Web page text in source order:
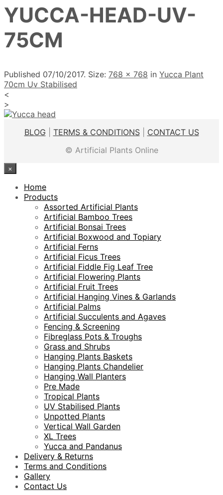
YUCCA-HEAD-UV-
75CM
Published 07/10/2017. Size: 768 × 768 in Yucca Plant
70cm Uv Stabilised
<
>
BLOG TERMS & CONDITIONS| CONTACT US
© Artificial Plants Online
×
Home
Products
Assorted Artificial Plants
Artificial Bamboo Trees
Artificial Bonsai Trees
Artificial Boxwood and Topiary
Artificial Ferns
Artificial Ficus Trees
Artificial Fiddle Fig Leaf Tree
Artificial Flowering Plants
Artificial Fruit Trees
Artificial Hanging Vines & Garlands
Artificial Palms
Artificial Succulents and Agaves
Fencing & Screening
Fibreglass Pots & Troughs
Grass and Shrubs
Hanging Plants Baskets
Hanging Plants Chandelier
Hanging Wall Planters
Pre Made
Tropical Plants
UV Stabilised Plants
Unpotted Plants
Vertical Wall Garden
XL Trees
Yucca and Pandanus
Delivery & Returns
Terms and Conditions
Gallery
Contact Us